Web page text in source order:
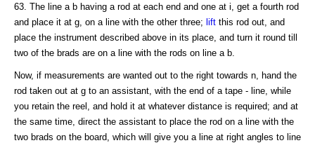
63. The line a b having a rod at each end and one at i, get a fourth rod
and place it at g, on a line with the other three; lift this rod out, and
place the instrument described above in its place, and turn it round till
two of the brads are on a line with the rods on line a b.
Now, if measurements are wanted out to the right towards n, hand the
rod taken out at g to an assistant, with the end of a tape - line, while
you retain the reel, and hold it at whatever distance is required; and at
the same time, direct the assistant to place the rod on a line with the
two brads on the board, which will give you a line at right angles to line